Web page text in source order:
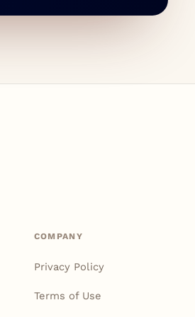
COMPANY
Privacy Policy
Terms of Use